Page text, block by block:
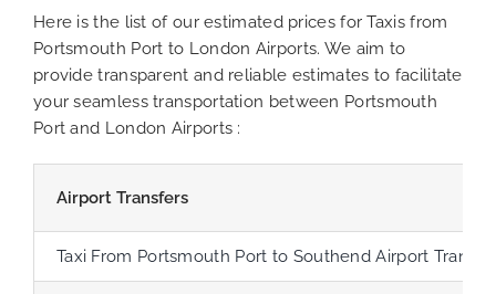
Here is the list of our estimated prices for Taxis from
Portsmouth Port to London Airports. We aim to
provide transparent and reliable estimates to facilitate
your seamless transportation between Portsmouth
Port and London Airports :
Airport Transfers
Taxi From Portsmouth Port to Southend Airport